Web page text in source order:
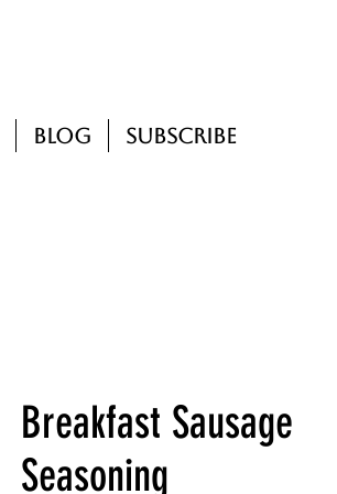
Blog Subscribe
Breakfast Sausage
Seasoning